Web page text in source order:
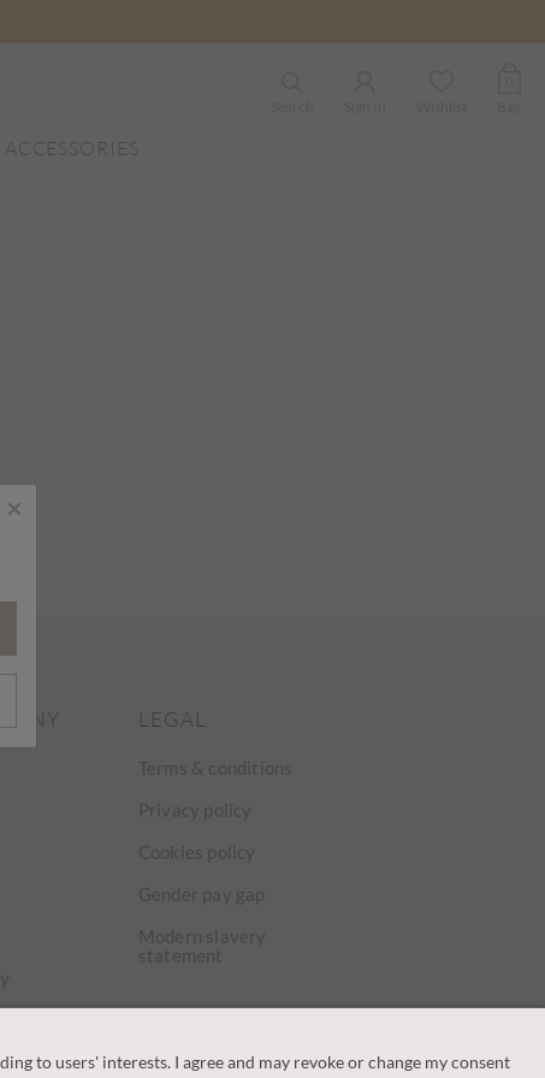
ACCESSORIES
LEGAL
Terms & conditions
Privacy policy
Cookies policy
Gender pay gap
Modern slavery
statement
×